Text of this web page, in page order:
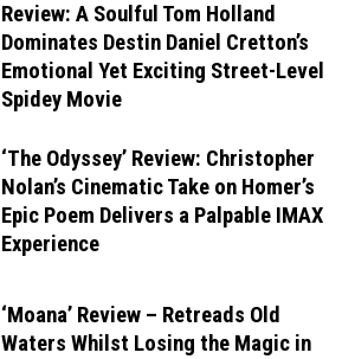
Review: A Soulful Tom Holland
Dominates Destin Daniel Cretton’s
Emotional Yet Exciting Street-Level
Spidey Movie
‘The Odyssey’ Review: Christopher
Nolan’s Cinematic Take on Homer’s
Epic Poem Delivers a Palpable IMAX
Experience
‘Moana’ Review – Retreads Old
Waters Whilst Losing the Magic in